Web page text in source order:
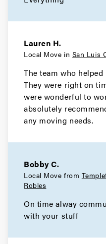
Lauren H.
Local Move in San Luis
The team who
They were right on
were wonderful to
absolutely
any moving needs.
Bobby C.
Local Move from
Robles
On time alway
with your stuff